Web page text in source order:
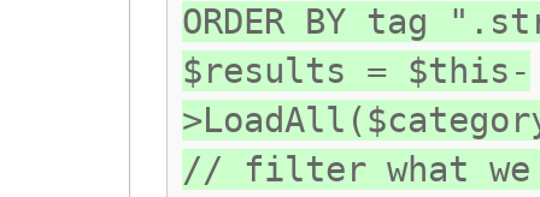
ORDER BY tag
$results = $this-
// filter what we